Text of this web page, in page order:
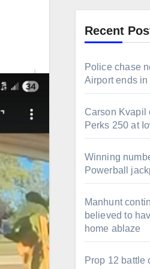
Recent
Police chase
Airport ends
Carson Kvapil
Perks 250 at
Winning
Powerball
Manhunt
believed to
home ablaze
Prop 12 battle